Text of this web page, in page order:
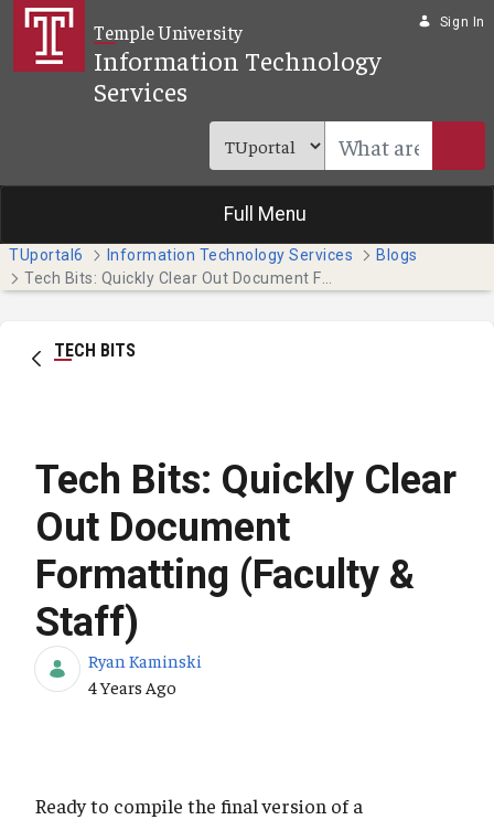
Skip to Main Content
Temple University
Information Technology
Services
Sign In
Full Menu
TUportal6 Information Technology Services
Blogs
TECH BITS
Tech Bits: Quickly Clear
Out Document
Formatting (Faculty &
Staff)
Ryan Kaminski
Published Date
4 Years Ago
Ready to compile the final version of a